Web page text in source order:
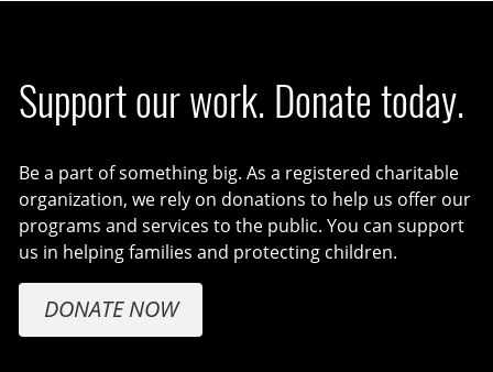
Support our work. Donate today.
Be a part of something big. As a registered charitable
organization, we rely on donations to help us offer our
programs and services to the public. You can support
us in helping families and protecting children.
DONATE NOW